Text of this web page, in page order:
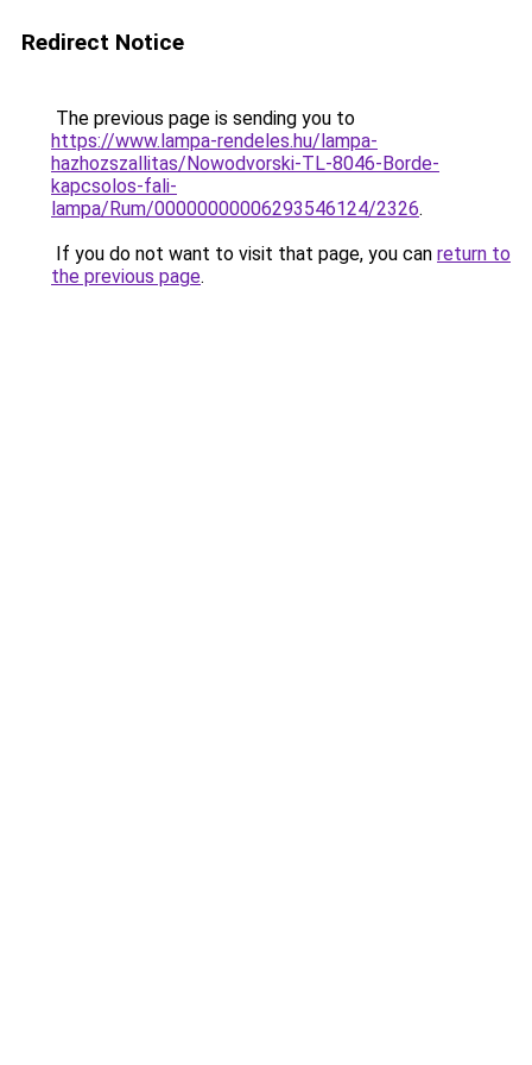
Redirect Notice
The previous page is sending you to
https://www.lampa-rendeles.hu/lampa-
hazhozszallitas/Nowodvorski-TL-8046-Borde-
kapcsolos-fali-
lampa/Rum/00000000006293546124/2326.
If you do not want to visit that page, you can return to
the previous page.